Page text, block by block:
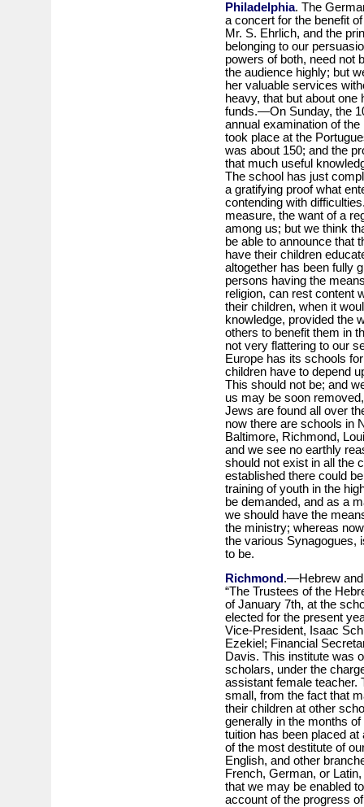
Philadelphia. The
a concert for the benefit
Mr. S. Ehrlich, and the
belonging to our
powers of both, need not
the audience highly; but
her valuable services
heavy, that but about
funds.—On Sunday, the
annual examination of
took place at the
was about 150; and the
that much useful
The school has just
a gratifying proof what
contending with
measure, the want of a
among us; but we think
be able to announce that
have their children
altogether has been fully
persons having the
religion, can rest content
their children, when it
knowledge, provided the
others to benefit them in
not very flattering to our
Europe has its schools
children have to depend
This should not be; and
us may be soon
Jews are found all over
now there are schools in
Baltimore, Richmond,
and we see no earthly
should not exist in all the
established there could
training of youth in the
be demanded, and as a
we should have the
the ministry; whereas
the various Synagogues,
to be.
Richmond .—Hebrew and
“The Trustees of the
of January 7th, at the
elected for the present
Vice-President, Isaac
Ezekiel; Financial
Davis. This institute was
scholars, under the
assistant female teacher.
small, from the fact that
their children at other
generally in the months
tuition has been placed
of the most destitute of
English, and other
French, German, or
that we may be enabled
account of the progress